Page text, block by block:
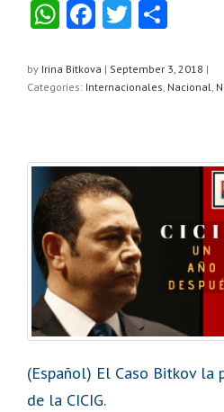
W
at
s
p
p
F
c
e
o
o
k
T
tt
er
ar
e
by Irina Bitkova | September 3, 2018 |
Categories: Internacionales Nacional
(Español) El Caso Bitkov la
de la CICIG.